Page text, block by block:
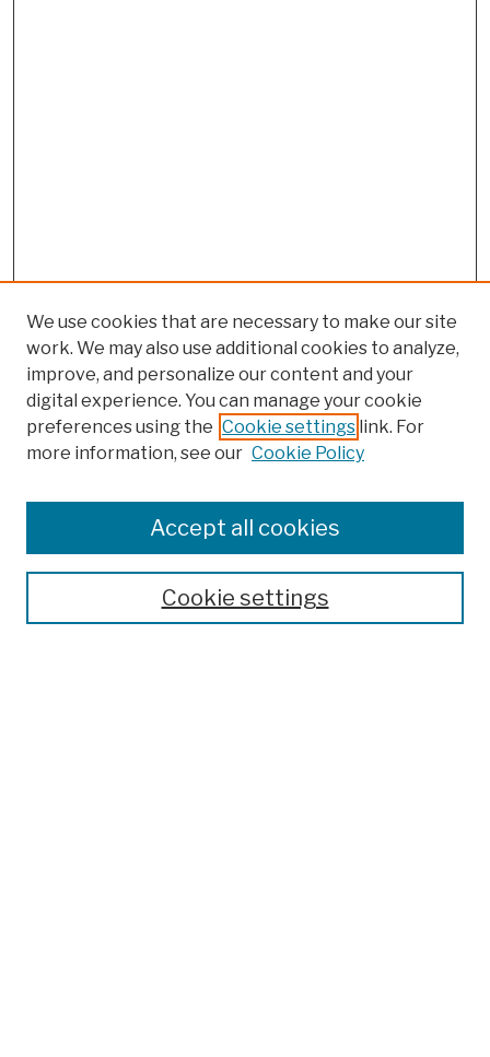
Search
We use cookies that are necessary to make our site
work. We may also use additional cookies to analyze,
improve, and personalize our content and your
digital experience. You can manage your cookie
preferences using the Cookie settings link. For
more information, see our Cookie Policy
Cookie settings
Accept all cookies